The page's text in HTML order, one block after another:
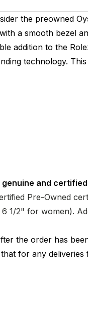
the preowned
a smooth bezel
addition to the
technology.
and
Pre-Owned
2" for women).
the order has
for any